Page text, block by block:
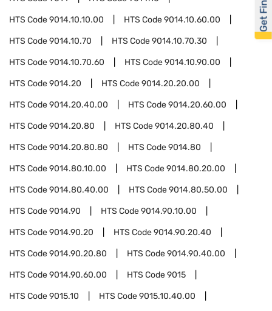
HTS Code9014.10.10.00 HTS Code9014.10.60.00
HTS Code9014.10.70 HTS Code9014.10.70.30
HTS Code9014.10.70.60 HTS Code9014.10.90.00
HTS Code9014.20 HTS Code9014.20.20.00
HTS Code9014.20.40.00 HTS Code9014.20.60.00
HTS Code9014.20.80 HTS Code9014.20.80.40
HTS Code9014.20.80.80 HTS Code9014.80
HTS Code9014.80.10.00 HTS Code9014.80.20.00
HTS Code9014.80.40.00 HTS Code9014.80.50.00
HTS Code9014.90 HTS Code9014.90.10.00
HTS Code9014.90.20 HTS Code9014.90.20.40
HTS Code9014.90.20.80 HTS Code9014.90.40.00
HTS Code9014.90.60.00 HTS Code9015
HTS Code9015.10 HTS Code9015.10.40.00